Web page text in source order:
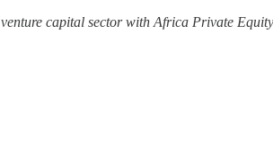
capital sector with Africa Private